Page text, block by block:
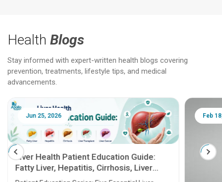
Health Blogs
Stay informed with expert-written health blogs covering
prevention, treatments, lifestyle tips, and medical
advancements.
Jun 25, 2026
Liver Health Patient Education Guide:
Fatty Liver, Hepatitis, Cirrhosis, Liver
Transplant and Liver Cancer
Feb